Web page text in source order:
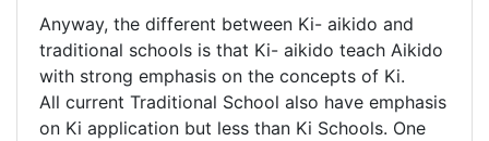
Anyway, the different between Ki- aikido and
traditional schools is that Ki- aikido teach Aikido
with strong emphasis on the concepts of Ki.
All current Traditional School also have emphasis
on Ki application but less than Ki Schools. One